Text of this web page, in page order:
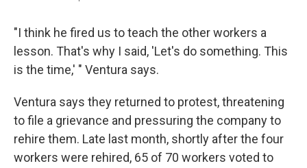
"I think he fired us to teach the other workers a
lesson. That's why I said, 'Let's do something. This
is the time,' " Ventura says.
Ventura says they returned to protest, threatening
to file a grievance and pressuring the company to
rehire them. Late last month, shortly after the four
workers were rehired, 65 of 70 workers voted to